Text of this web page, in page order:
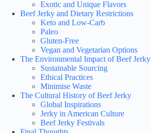
Exotic and Unique Flavors
Beef Jerky and Dietary Restrictions
Keto and Low-Carb
Paleo
Gluten-Free
Vegan and Vegetarian Options
The Environmental Impact of Beef Jerky
Sustainable Sourcing
Ethical Practices
Minimise Waste
The Cultural History of Beef Jerky
Global Inspirations
Jerky in American Culture
Beef Jerky Festivals